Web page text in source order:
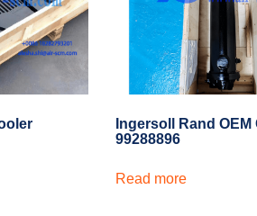
Ingersoll Rand OEM
99288896
Read more